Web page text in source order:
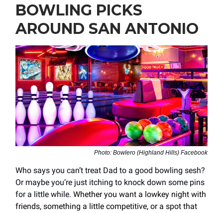
BOWLING PICKS
AROUND SAN ANTONIO
Photo: Bowlero (Highland Hills) Facebook
Who says you can’t treat Dad to a good bowling sesh?
Or maybe you’re just itching to knock down some pins
for a little while. Whether you want a lowkey night with
friends, something a little competitive, or a spot that